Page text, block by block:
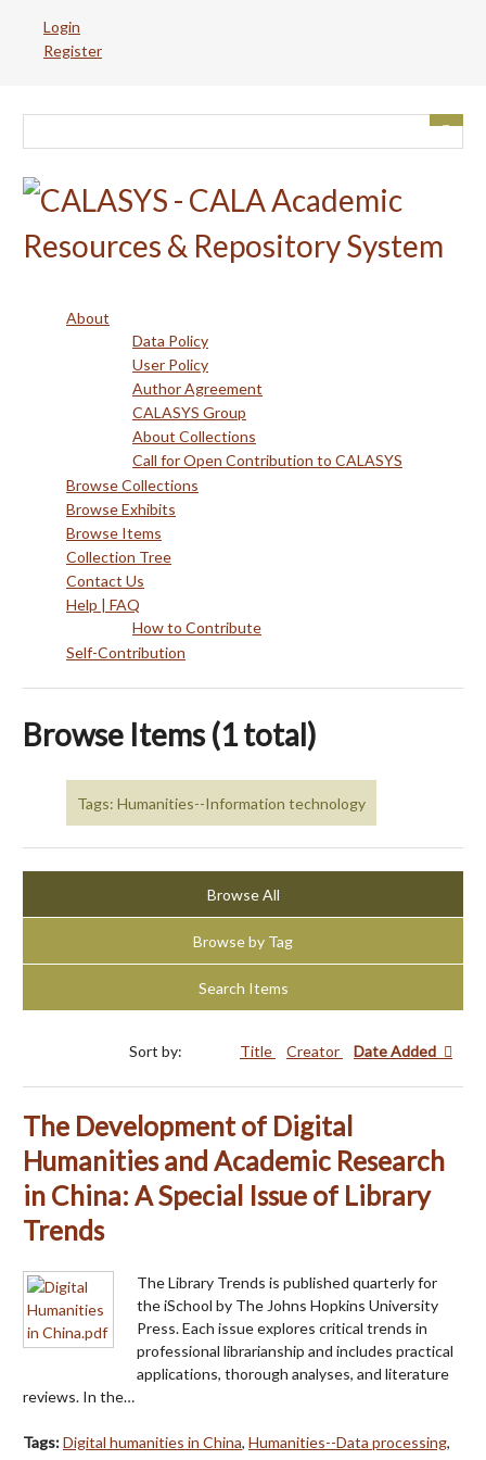
Login
Register
About
Data Policy
User Policy
Author Agreement
CALASYS Group
About Collections
Call for Open Contribution to CALASYS
Browse Collections
Browse Exhibits
Browse Items
Collection Tree
Contact Us
Help | FAQ
How to Contribute
Self-Contribution
Browse Items (1 total)
Tags: Humanities--Information technology
Browse All
Browse by Tag
Search Items
Sort by: Title Creator Date Added
The Development of Digital
Humanities and Academic Research
in China: A Special Issue of Library
Trends
The Library Trends is published quarterly for
the iSchool by The Johns Hopkins University
Press. Each issue explores critical trends in
professional librarianship and includes practical
applications, thorough analyses, and literature
reviews. In the…
Tags:Digital humanities in China, Humanities--Data processing,